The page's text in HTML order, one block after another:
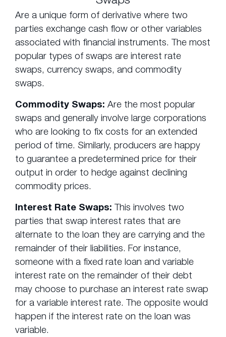
Are a unique form of derivative where two
parties exchange cash flow or other variables
associated with financial instruments. The most
popular types of swaps are interest rate
swaps, currency swaps, and commodity
swaps.
Commodity Swaps: Are the most popular
swaps and generally involve large corporations
who are looking to fix costs for an extended
period of time. Similarly, producers are happy
to guarantee a predetermined price for their
output in order to hedge against declining
commodity prices.
Interest Rate Swaps: This involves two
parties that swap interest rates that are
alternate to the loan they are carrying and the
remainder of their liabilities. For instance,
someone with a fixed rate loan and variable
interest rate on the remainder of their debt
may choose to purchase an interest rate swap
for a variable interest rate. The opposite would
happen if the interest rate on the loan was
variable.